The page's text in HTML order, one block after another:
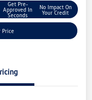
Get Pre-
Approved In
Seconds
No Impact On
Your Credit
Price